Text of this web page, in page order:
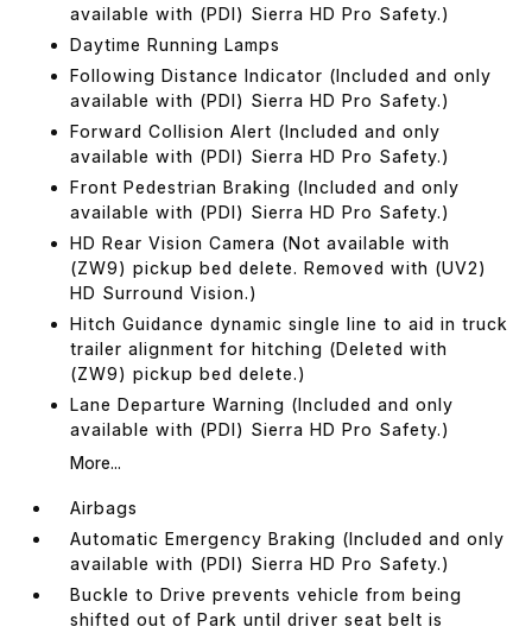
available with (PDI) Sierra HD Pro Safety.)
Daytime Running Lamps
Following Distance Indicator (Included and only
available with (PDI) Sierra HD Pro Safety.)
Forward Collision Alert (Included and only
available with (PDI) Sierra HD Pro Safety.)
Front Pedestrian Braking (Included and only
available with (PDI) Sierra HD Pro Safety.)
HD Rear Vision Camera (Not available with
(ZW9) pickup bed delete. Removed with (UV2)
HD Surround Vision.)
Hitch Guidance dynamic single line to aid in truck
trailer alignment for hitching (Deleted with
(ZW9) pickup bed delete.)
Lane Departure Warning (Included and only
available with (PDI) Sierra HD Pro Safety.)
More...
Airbags
Automatic Emergency Braking (Included and only
available with (PDI) Sierra HD Pro Safety.)
Buckle to Drive prevents vehicle from being
shifted out of Park until driver seat belt is